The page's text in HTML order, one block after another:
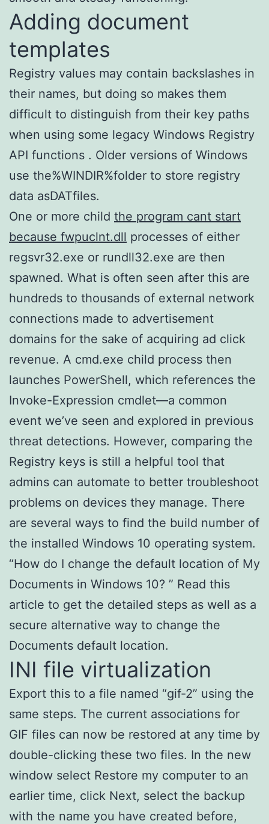
Adding document
templates
Registry values may contain backslashes in
their names, but doing so makes them
difficult to distinguish from their key paths
when using some legacy Windows Registry
API functions . Older versions of Windows
use the%WINDIR%folder to store registry
data asDATfiles.
One or more child the program cant start
because fwpuclnt.dll processes of either
regsvr32.exe or rundll32.exe are then
spawned. What is often seen after this are
hundreds to thousands of external network
connections made to advertisement
domains for the sake of acquiring ad click
revenue. A cmd.exe child process then
launches PowerShell, which references the
Invoke-Expression cmdlet—a common
event we’ve seen and explored in previous
threat detections. However, comparing the
Registry keys is still a helpful tool that
admins can automate to better troubleshoot
problems on devices they manage. There
are several ways to find the build number of
the installed Windows 10 operating system.
“How do I change the default location of My
Documents in Windows 10? ” Read this
article to get the detailed steps as well as a
secure alternative way to change the
Documents default location.
INI file virtualization
Export this to a file named “gif-2” using the
same steps. The current associations for
GIF files can now be restored at any time by
double-clicking these two files. In the new
window select Restore my computer to an
earlier time, click Next, select the backup
with the name you have created before,